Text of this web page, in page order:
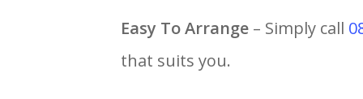
Easy To Arrange – Simply call
that suits you.